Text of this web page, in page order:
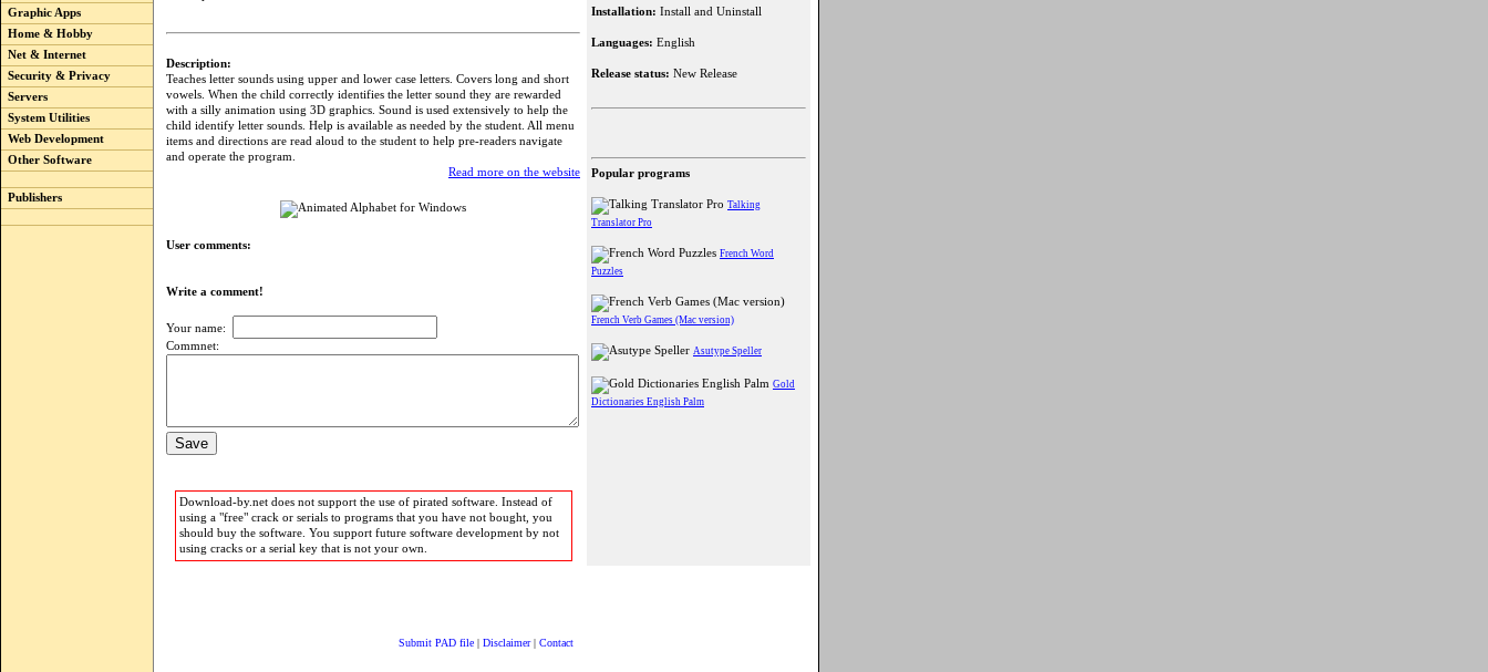
Graphic Apps
Home & Hobby
Net & Internet
Security & Privacy
Servers
System Utilities
Web Development
Other Software
Publishers
Description:
Teaches letter sounds using upper and lower case letters. Covers long and short
vowels. When the child correctly identifies the letter sound they are rewarded
with a silly animation using 3D graphics. Sound is used extensively to help the
child identify letter sounds. Help is available as needed by the student. All menu
items and directions are read aloud to the student to help pre-readers navigate
and operate the program.
Read more on the website
User comments:
Write a comment!
Your name:
Commnet:
Download-by.net does not support the use of pirated software. Instead of
using a "free" crack or serials to programs that you have not bought, you
should buy the software. You support future software development by not
using cracks or a serial key that is not your own.
Installation: Install and Uninstall
Languages: English
Release status: New Release
Popular programs
Talking
Translator Pro
French Word
Puzzles
French Verb Games (Mac version)
Asutype Speller
Gold
Dictionaries English Palm
Submit PAD file | Disclaimer| Contact